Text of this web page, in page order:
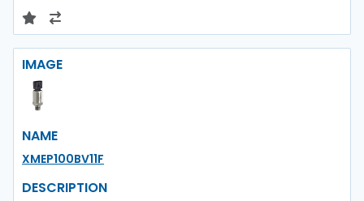
IMAGE
NAME
XMEP100BV11F
DESCRIPTION